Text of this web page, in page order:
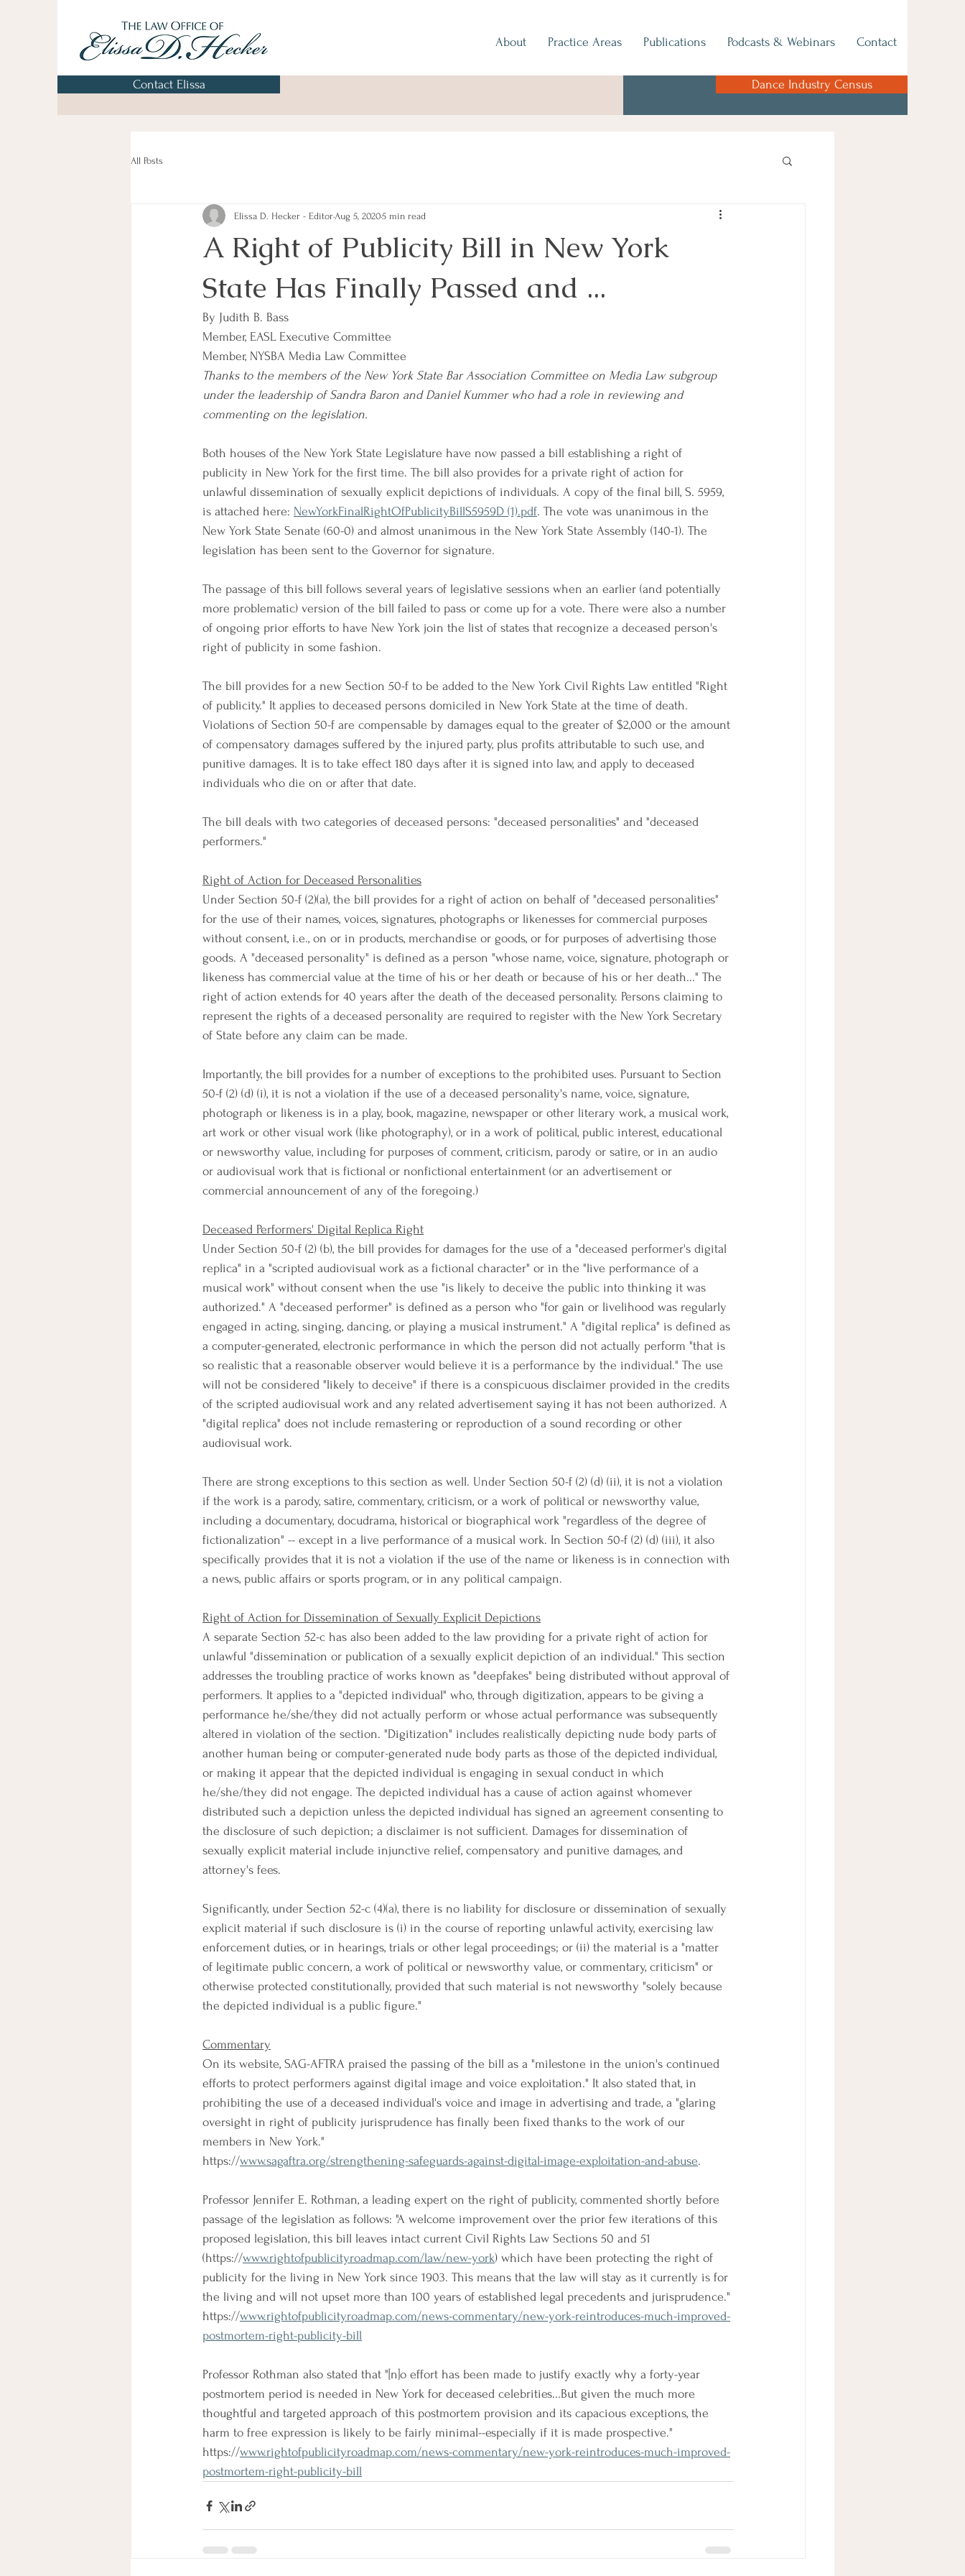
About Practice Areas Publications Podcasts & Webinars Contact
Contact Elissa Dance Industry Census
All Posts
A Right of Publicity Bill in New York
State Has Finally Passed and ...
Elissa D. Hecker - Editor Aug 5, 20205 min read
By Judith B. Bass
Member, EASL Executive Committee
Member, NYSBA Media Law Committee
Thanks to the members of the New York State Bar Association Committee on Media Law subgroup
under the leadership of Sandra Baron and Daniel Kummer who had a role in reviewing and
commenting on the legislation.
Both houses of the New York State Legislature have now passed a bill establishing a right of
publicity in New York for the first time. The bill also provides for a private right of action for
unlawful dissemination of sexually explicit depictions of individuals. A copy of the final bill, S. 5959,
is attached here: NewYorkFinalRightOfPublicityBillS5959D (1).pdf. The vote was unanimous in the
New York State Senate (60-0) and almost unanimous in the New York State Assembly (140-1). The
legislation has been sent to the Governor for signature.
The passage of this bill follows several years of legislative sessions when an earlier (and potentially
more problematic) version of the bill failed to pass or come up for a vote. There were also a number
of ongoing prior efforts to have New York join the list of states that recognize a deceased person's
right of publicity in some fashion.
The bill provides for a new Section 50-f to be added to the New York Civil Rights Law entitled "Right
of publicity." It applies to deceased persons domiciled in New York State at the time of death.
Violations of Section 50-f are compensable by damages equal to the greater of $2,000 or the amount
of compensatory damages suffered by the injured party, plus profits attributable to such use, and
punitive damages. It is to take effect 180 days after it is signed into law, and apply to deceased
individuals who die on or after that date.
The bill deals with two categories of deceased persons: "deceased personalities" and "deceased
performers."
Right of Action for Deceased Personalities
Under Section 50-f (2)(a), the bill provides for a right of action on behalf of "deceased personalities"
for the use of their names, voices, signatures, photographs or likenesses for commercial purposes
without consent, i.e., on or in products, merchandise or goods, or for purposes of advertising those
goods. A "deceased personality" is defined as a person "whose name, voice, signature, photograph or
likeness has commercial value at the time of his or her death or because of his or her death..." The
right of action extends for 40 years after the death of the deceased personality. Persons claiming to
represent the rights of a deceased personality are required to register with the New York Secretary
of State before any claim can be made.
Importantly, the bill provides for a number of exceptions to the prohibited uses. Pursuant to Section
50-f (2) (d) (i), it is not a violation if the use of a deceased personality's name, voice, signature,
photograph or likeness is in a play, book, magazine, newspaper or other literary work, a musical work,
art work or other visual work (like photography), or in a work of political, public interest, educational
or newsworthy value, including for purposes of comment, criticism, parody or satire, or in an audio
or audiovisual work that is fictional or nonfictional entertainment (or an advertisement or
commercial announcement of any of the foregoing.)
Deceased Performers' Digital Replica Right
Under Section 50-f (2) (b), the bill provides for damages for the use of a "deceased performer's digital
replica" in a "scripted audiovisual work as a fictional character" or in the "live performance of a
musical work" without consent when the use "is likely to deceive the public into thinking it was
authorized." A "deceased performer" is defined as a person who "for gain or livelihood was regularly
engaged in acting, singing, dancing, or playing a musical instrument." A "digital replica" is defined as
a computer-generated, electronic performance in which the person did not actually perform "that is
so realistic that a reasonable observer would believe it is a performance by the individual." The use
will not be considered "likely to deceive" if there is a conspicuous disclaimer provided in the credits
of the scripted audiovisual work and any related advertisement saying it has not been authorized. A
"digital replica" does not include remastering or reproduction of a sound recording or other
audiovisual work.
There are strong exceptions to this section as well. Under Section 50-f (2) (d) (ii), it is not a violation
if the work is a parody, satire, commentary, criticism, or a work of political or newsworthy value,
including a documentary, docudrama, historical or biographical work "regardless of the degree of
fictionalization" -- except in a live performance of a musical work. In Section 50-f (2) (d) (iii), it also
specifically provides that it is not a violation if the use of the name or likeness is in connection with
a news, public affairs or sports program, or in any political campaign.
Right of Action for Dissemination of Sexually Explicit Depictions
A separate Section 52-c has also been added to the law providing for a private right of action for
unlawful "dissemination or publication of a sexually explicit depiction of an individual." This section
addresses the troubling practice of works known as "deepfakes" being distributed without approval of
performers. It applies to a "depicted individual" who, through digitization, appears to be giving a
performance he/she/they did not actually perform or whose actual performance was subsequently
altered in violation of the section. "Digitization" includes realistically depicting nude body parts of
another human being or computer-generated nude body parts as those of the depicted individual,
or making it appear that the depicted individual is engaging in sexual conduct in which
he/she/they did not engage. The depicted individual has a cause of action against whomever
distributed such a depiction unless the depicted individual has signed an agreement consenting to
the disclosure of such depiction; a disclaimer is not sufficient. Damages for dissemination of
sexually explicit material include injunctive relief, compensatory and punitive damages, and
attorney's fees.
Significantly, under Section 52-c (4)(a), there is no liability for disclosure or dissemination of sexually
explicit material if such disclosure is (i) in the course of reporting unlawful activity, exercising law
enforcement duties, or in hearings, trials or other legal proceedings; or (ii) the material is a "matter
of legitimate public concern, a work of political or newsworthy value, or commentary, criticism" or
otherwise protected constitutionally, provided that such material is not newsworthy "solely because
the depicted individual is a public figure."
Commentary
On its website, SAG-AFTRA praised the passing of the bill as a "milestone in the union's continued
efforts to protect performers against digital image and voice exploitation." It also stated that, in
prohibiting the use of a deceased individual's voice and image in advertising and trade, a "glaring
oversight in right of publicity jurisprudence has finally been fixed thanks to the work of our
members in New York."
https://www.sagaftra.org/strengthening-safeguards-against-digital-image-exploitation-and-abuse.
Professor Jennifer E. Rothman, a leading expert on the right of publicity, commented shortly before
passage of the legislation as follows: "A welcome improvement over the prior few iterations of this
proposed legislation, this bill leaves intact current Civil Rights Law Sections 50 and 51
(https://www.rightofpublicityroadmap.com/law/new-york) which have been protecting the right of
publicity for the living in New York since 1903. This means that the law will stay as it currently is for
the living and will not upset more than 100 years of established legal precedents and jurisprudence."
https://www.rightofpublicityroadmap.com/news-commentary/new-york-reintroduces-much-improved-
postmortem-right-publicity-bill
Professor Rothman also stated that "[n]o effort has been made to justify exactly why a forty-year
postmortem period is needed in New York for deceased celebrities...But given the much more
thoughtful and targeted approach of this postmortem provision and its capacious exceptions, the
harm to free expression is likely to be fairly minimal--especially if it is made prospective."
https://www.rightofpublicityroadmap.com/news-commentary/new-york-reintroduces-much-improved-
postmortem-right-publicity-bill